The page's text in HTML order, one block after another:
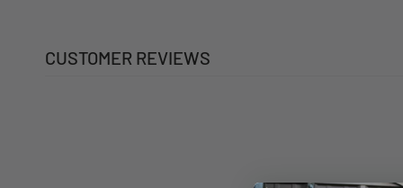
CUSTOMER REVIEWS